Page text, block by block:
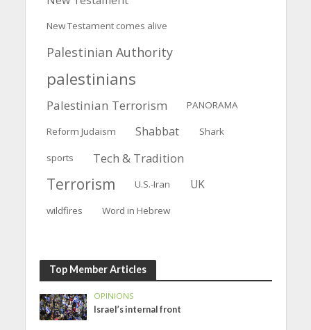
New Testament comes alive
Palestinian Authority
palestinians
Palestinian Terrorism PANORAMA
Reform Judaism Shabbat Shark
sports Tech & Tradition
Terrorism U.S.-Iran UK
wildfires Word in Hebrew
Top Member Articles
OPINIONS
Israel’s internal front